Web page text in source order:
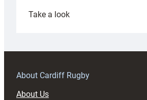
Take a look:
prepare
RAG
About Cardiff Rugby
About Us